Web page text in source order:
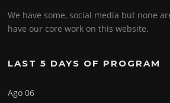
We have some, social media but none
have our core work on this website.
LAST 5 DAYS OF PROGRAM
Ago 06